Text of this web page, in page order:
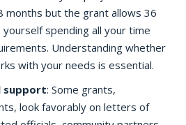
months but the grant allows 36
spending all your time
Understanding whether
with your needs is essential.
support: Some grants,
look favorably on letters of